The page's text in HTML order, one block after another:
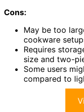
Cons:
May be too
cookware
Requires
size and two-
Some users
compared to